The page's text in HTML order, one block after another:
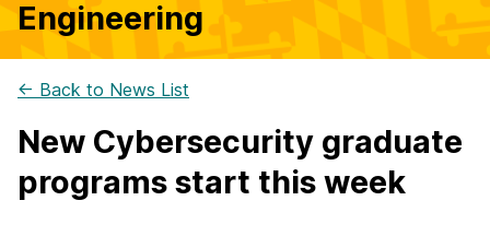
Engineering
← Back to News List
New Cybersecurity graduate
programs start this week